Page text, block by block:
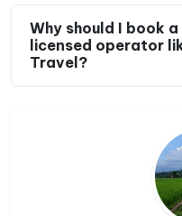
Why should I book
licensed operator
Travel?